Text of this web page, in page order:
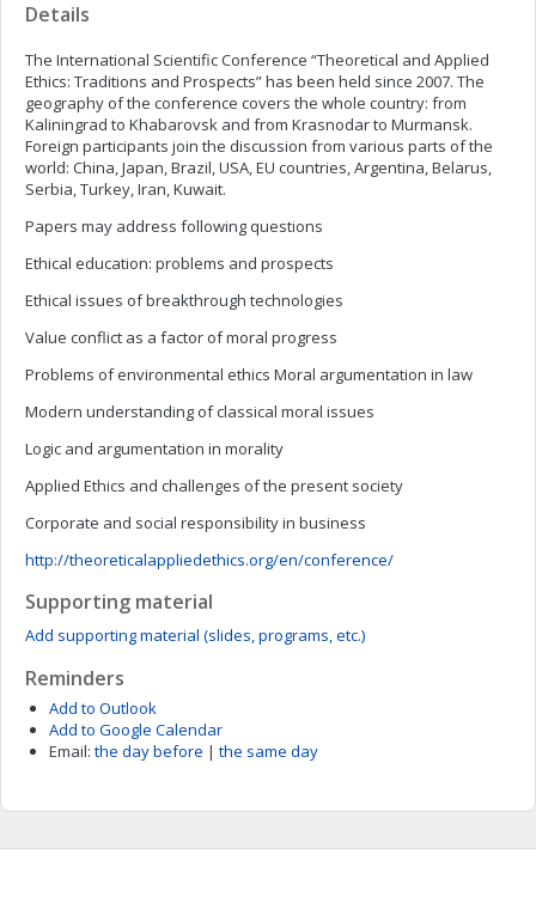
Details
The International Scientific Conference “Theoretical and Applied
Ethics: Traditions and Prospects” has been held since 2007. The
geography of the conference covers the whole country: from
Kaliningrad to Khabarovsk and from Krasnodar to Murmansk.
Foreign participants join the discussion from various parts of the
world: China, Japan, Brazil, USA, EU countries, Argentina, Belarus,
Serbia, Turkey, Iran, Kuwait.
Papers may address following questions
Ethical education: problems and prospects
Ethical issues of breakthrough technologies
Value conflict as a factor of moral progress
Problems of environmental ethics Moral argumentation in law
Modern understanding of classical moral issues
Logic and argumentation in morality
Applied Ethics and challenges of the present society
Corporate and social responsibility in business
http://theoreticalappliedethics.org/en/conference/
Supporting material
Add supporting material (slides, programs, etc.)
Reminders
Add to Outlook
Add to Google Calendar
Email: the day before | the same day